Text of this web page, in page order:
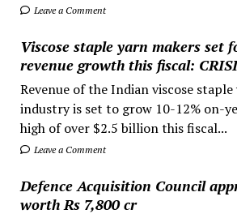
Leave a Comment
Viscose staple yarn makers set
revenue growth this fiscal:
Revenue of the Indian viscose
industry is set to grow 10-12% on-
high of over $2.5 billion this fiscal...
Leave a Comment
Defence Acquisition Council
worth Rs 7,800 cr